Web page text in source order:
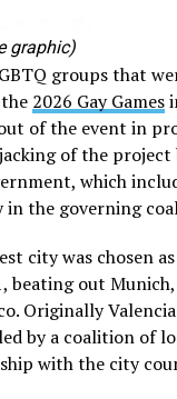
graphic)
groups that
2026 Gay Games
of the event in
of the project
which
in the governing
city was chosen
beating out
Originally
by a coalition of
with the city